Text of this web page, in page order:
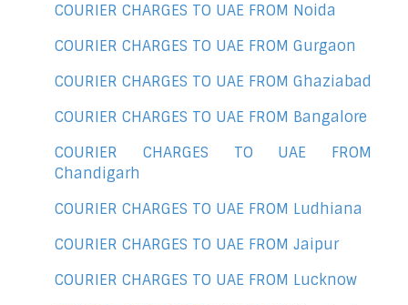
COURIER CHARGES TO UAE FROM Noida
COURIER CHARGES TO UAE FROM Gurgaon
COURIER CHARGES TO UAE FROM Ghaziabad
COURIER CHARGES TO UAE FROM Bangalore
COURIER CHARGES TO UAE FROM
Chandigarh
COURIER CHARGES TO UAE FROM Ludhiana
COURIER CHARGES TO UAE FROM Jaipur
COURIER CHARGES TO UAE FROM Lucknow